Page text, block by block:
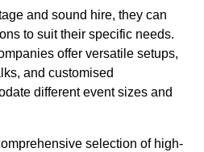
and sound hire, they can
to suit their specific needs.
offer versatile setups,
and customised
different event sizes and
selection of high-